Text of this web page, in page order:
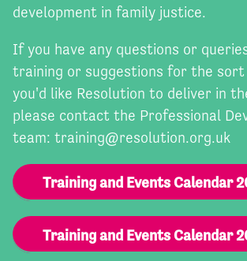
development in family justice.
If you have any questions or
training or suggestions for the
you'd like Resolution to deliver in
please contact the Professional
team: training@resolution.org.uk
Training and Events Calendar
Training and Events Calendar